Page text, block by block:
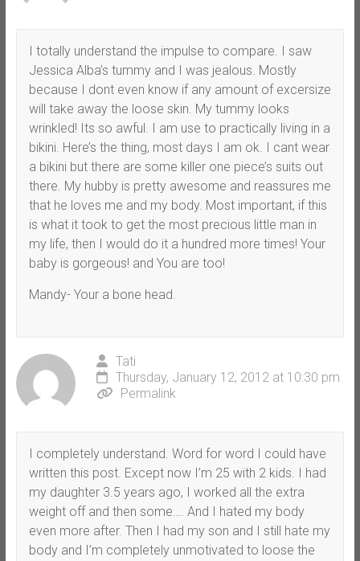
I totally understand the impulse to compare. I saw
Jessica Alba’s tummy and I was jealous. Mostly
because I dont even know if any amount of excersize
will take away the loose skin. My tummy looks
wrinkled! Its so awful. I am use to practically living in a
bikini. Here’s the thing, most days I am ok. I cant wear
a bikini but there are some killer one piece’s suits out
there. My hubby is pretty awesome and reassures me
that he loves me and my body. Most important, if this
is what it took to get the most precious little man in
my life, then I would do it a hundred more times! Your
baby is gorgeous! and You are too!
Mandy- Your a bone head.
Tati
Thursday, January 12, 2012 at 10:30 pm
Permalink
I completely understand. Word for word I could have
written this post. Except now I’m 25 with 2 kids. I had
my daughter 3.5 years ago, I worked all the extra
weight off and then some…. And I hated my body
even more after. Then I had my son and I still hate my
body and I’m completely unmotivated to loose the